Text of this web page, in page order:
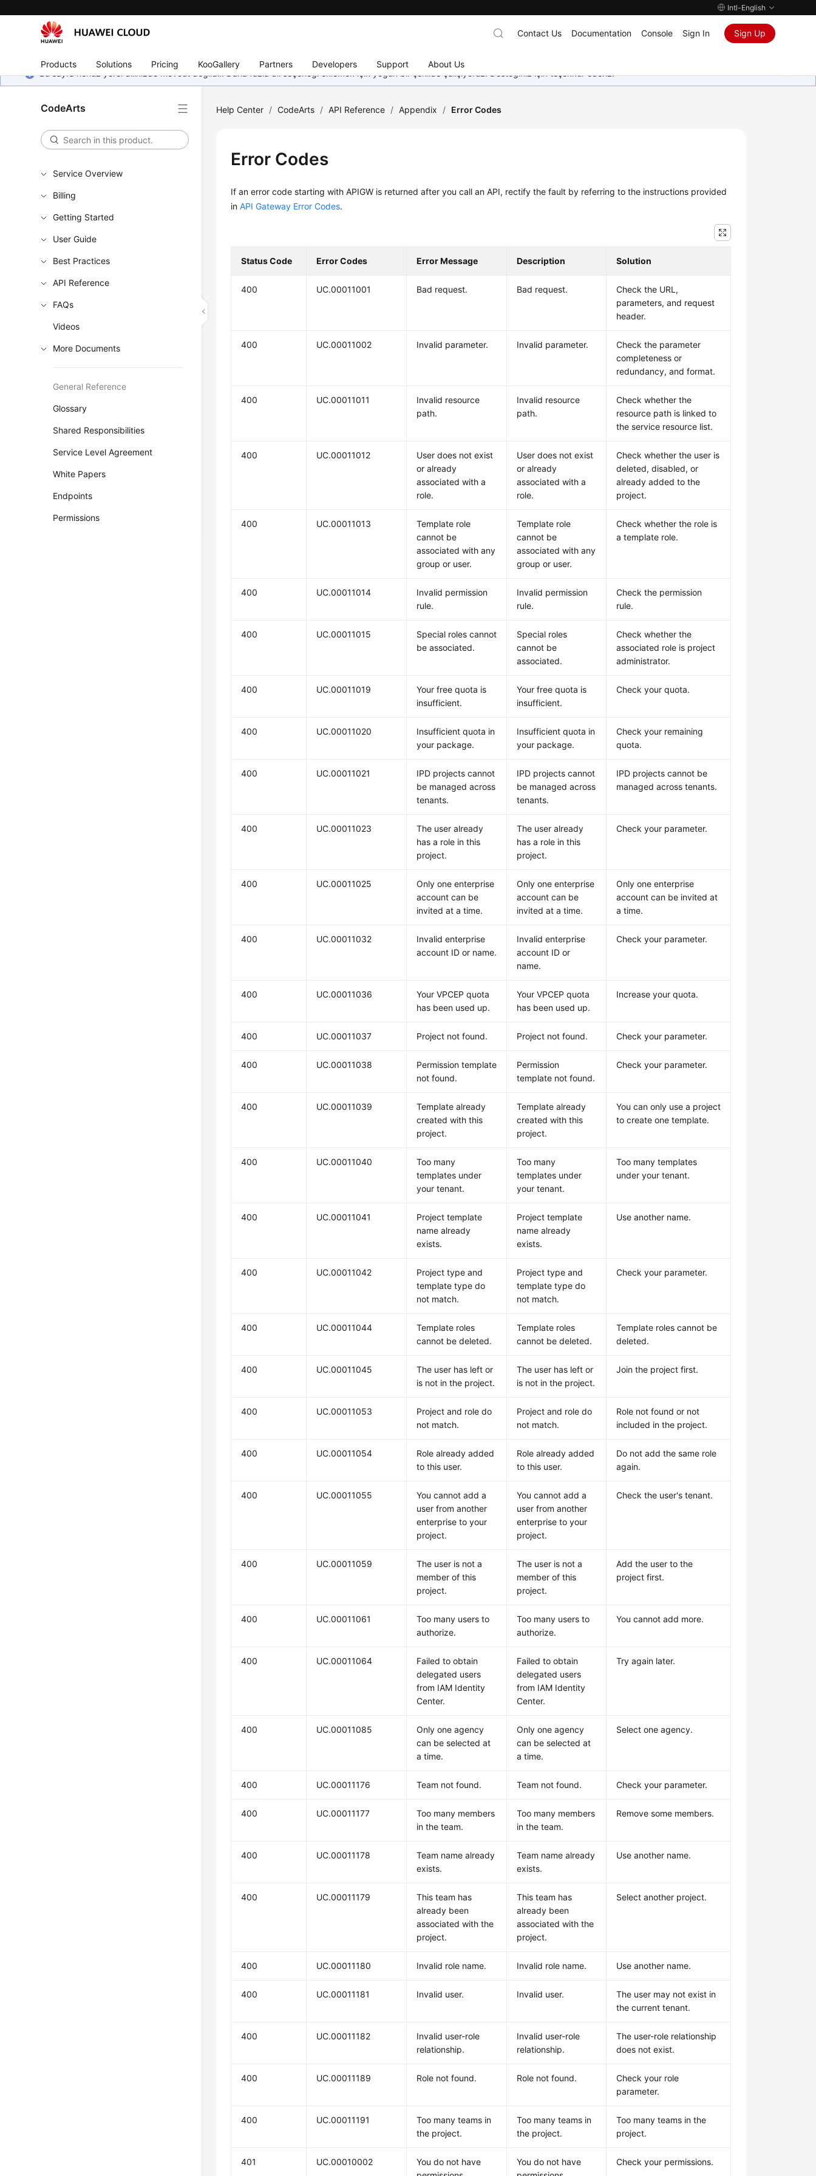
Intl-English
Products Solutions Pricing KooGallery Partners Developers Support About Us
Contact Us Documentation Console Sign In Sign Up
Bu sayfa henüz yerel dilinizde mevcut değildir. Daha fazla dil seçeneği eklemek için yoğun bir şekilde çalışıyoruz. Desteğiniz için teşekkür ederiz.
CodeArts
Service Overview
Billing
Getting Started
User Guide
Best Practices
API Reference
FAQs
Videos
More Documents
General Reference
Glossary
Shared Responsibilities
Service Level Agreement
White Papers
Endpoints
Permissions
Help Center / CodeArts / API Reference / Appendix / Error Codes
Error Codes
If an error code starting with APIGW is returned after you call an API, rectify the fault by referring to the instructions provided
inAPI Gateway Error Codes.
Status Code Error Codes Error Message Description Solution
400 UC.00011001 Bad request. Bad request.
Check the URL,
parameters, and request
header.
400 UC.00011002 Invalid parameter. Invalid parameter.
Check the parameter
completeness or
redundancy, and format.
400 UC.00011011
Invalid resource
path.
Invalid resource
path.
Check whether the
resource path is linked to
the service resource list.
400 UC.00011012
User does not exist
or already
associated with a
role.
User does not exist
or already
associated with a
role.
Check whether the user is
deleted, disabled, or
already added to the
project.
400 UC.00011013
Template role
cannot be
associated with any
group or user.
Template role
cannot be
associated with any
group or user.
Check whether the role is
a template role.
400 UC.00011014
Invalid permission
rule.
Invalid permission
rule.
Check the permission
rule.
400 UC.00011015
Special roles cannot
be associated.
Special roles
cannot be
associated.
Check whether the
associated role is project
administrator.
400 UC.00011019
Your free quota is
insufficient.
Your free quota is
insufficient.
Check your quota.
400 UC.00011020
Insufficient quota in
your package.
Insufficient quota in
your package.
Check your remaining
quota.
400 UC.00011021
IPD projects cannot
be managed across
tenants.
IPD projects cannot
be managed across
tenants.
IPD projects cannot be
managed across tenants.
400 UC.00011023
The user already
has a role in this
project.
The user already
has a role in this
project.
Check your parameter.
400 UC.00011025
Only one enterprise
account can be
invited at a time.
Only one enterprise
account can be
invited at a time.
Only one enterprise
account can be invited at
a time.
400 UC.00011032
Invalid enterprise
account ID or name.
Invalid enterprise
account ID or
name.
Check your parameter.
400 UC.00011036
Your VPCEP quota
has been used up.
Your VPCEP quota
has been used up.
Increase your quota.
400 UC.00011037 Project not found. Project not found. Check your parameter.
400 UC.00011038
Permission template
not found.
Permission
template not found.
Check your parameter.
400 UC.00011039
Template already
created with this
project.
Template already
created with this
project.
You can only use a project
to create one template.
400 UC.00011040
Too many
templates under
your tenant.
Too many
templates under
your tenant.
Too many templates
under your tenant.
400 UC.00011041
Project template
name already
exists.
Project template
name already
exists.
Use another name.
400 UC.00011042
Project type and
template type do
not match.
Project type and
template type do
not match.
Check your parameter.
400 UC.00011044
Template roles
cannot be deleted.
Template roles
cannot be deleted.
Template roles cannot be
deleted.
400 UC.00011045
The user has left or
is not in the project.
The user has left or
is not in the project.
Join the project first.
400 UC.00011053
Project and role do
not match.
Project and role do
not match.
Role not found or not
included in the project.
400 UC.00011054
Role already added
to this user.
Role already added
to this user.
Do not add the same role
again.
400 UC.00011055
You cannot add a
user from another
enterprise to your
project.
You cannot add a
user from another
enterprise to your
project.
Check the user's tenant.
400 UC.00011059
The user is not a
member of this
project.
The user is not a
member of this
project.
Add the user to the
project first.
400 UC.00011061
Too many users to
authorize.
Too many users to
authorize.
You cannot add more.
400 UC.00011064
Failed to obtain
delegated users
from IAM Identity
Center.
Failed to obtain
delegated users
from IAM Identity
Center.
Try again later.
400 UC.00011085
Only one agency
can be selected at
a time.
Only one agency
can be selected at
a time.
Select one agency.
400 UC.00011176 Team not found. Team not found. Check your parameter.
400 UC.00011177
Too many members
in the team.
Too many members
in the team.
Remove some members.
400 UC.00011178
Team name already
exists.
Team name already
exists.
Use another name.
400 UC.00011179
This team has
already been
associated with the
project.
This team has
already been
associated with the
project.
Select another project.
400 UC.00011180 Invalid role name. Invalid role name. Use another name.
400 UC.00011181 Invalid user. Invalid user.
The user may not exist in
the current tenant.
400 UC.00011182
Invalid user-role
relationship.
Invalid user-role
relationship.
The user-role relationship
does not exist.
400 UC.00011189 Role not found. Role not found.
Check your role
parameter.
400 UC.00011191
Too many teams in
the project.
Too many teams in
the project.
Too many teams in the
project.
401 UC.00010002
You do not have
You do not have
Check your permissions.